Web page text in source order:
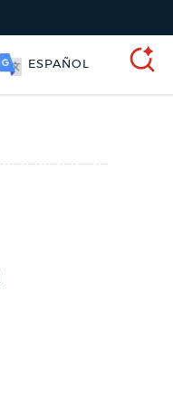
ESPAÑOL